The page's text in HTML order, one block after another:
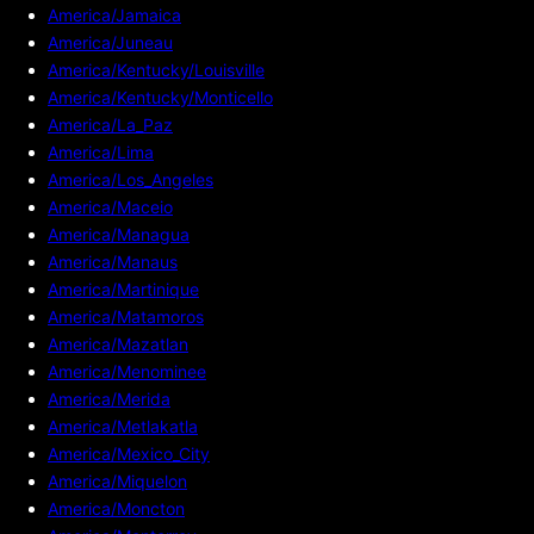
America/Jamaica
America/Juneau
America/Kentucky/Louisville
America/Kentucky/Monticello
America/La_Paz
America/Lima
America/Los_Angeles
America/Maceio
America/Managua
America/Manaus
America/Martinique
America/Matamoros
America/Mazatlan
America/Menominee
America/Merida
America/Metlakatla
America/Mexico_City
America/Miquelon
America/Moncton